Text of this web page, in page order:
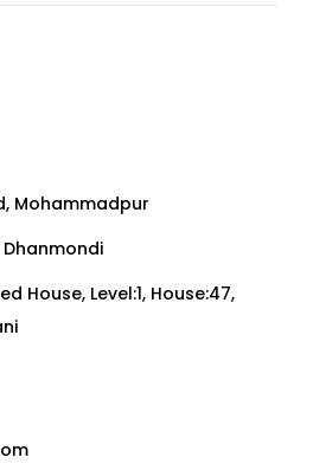
Mohammadpur
Dhanmondi
House, Level:1, House:47,